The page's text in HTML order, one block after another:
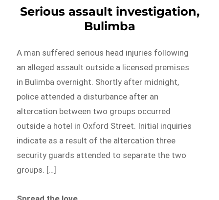
Serious assault investigation,
Bulimba
A man suffered serious head injuries following
an alleged assault outside a licensed premises
in Bulimba overnight. Shortly after midnight,
police attended a disturbance after an
altercation between two groups occurred
outside a hotel in Oxford Street. Initial inquiries
indicate as a result of the altercation three
security guards attended to separate the two
groups. […]